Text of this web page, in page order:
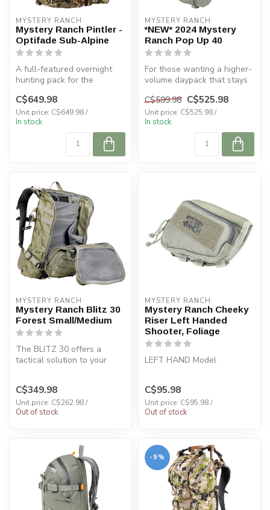
MYSTERY RANCH
Mystery Ranch Pintler -
Optifade Sub-Alpine
A full-featured overnight
hunting pack for the
C$649.98
Unit price: C$649.98 /
In stock
MYSTERY RANCH
*NEW* 2024 Mystery
Ranch Pop Up 40
For those wanting a higher-
volume daypack that stays
C$599.98 C$525.98
Unit price: C$525.98 /
In stock
MYSTERY RANCH
Mystery Ranch Blitz 30
Forest Small/Medium
The BLITZ 30 offers a
tactical solution to your
C$349.98
Unit price: C$262.98 /
Out of stock
MYSTERY RANCH
Mystery Ranch Cheeky
Riser Left Handed
Shooter, Foliage
LEFT HAND Model
C$95.98
Unit price: C$95.98 /
Out of stock
-9%